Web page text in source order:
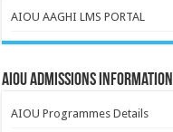
AIOU AAGHI LMS PORTAL
AIOU Admissions Information
AIOU Programmes Details